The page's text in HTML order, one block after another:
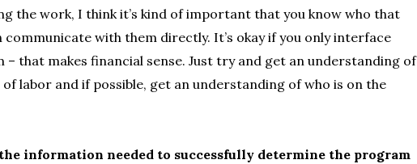
the work, I think it’s kind of important that you know who that
with them directly. It’s okay if you only interface
that makes financial sense. Just try and get an understanding of
labor and if possible, get an understanding of who is on the
information needed to successfully determine the program